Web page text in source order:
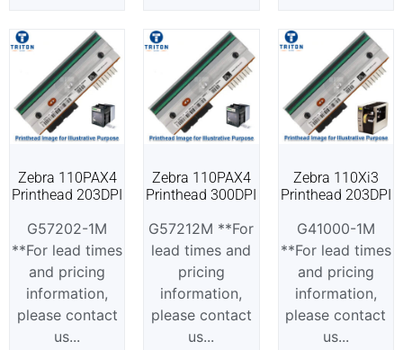
Zebra 110PAX4
Printhead 203DPI
G57202-1M
**For lead times
and pricing
information,
please contact
us...
Zebra 110PAX4
Printhead 300DPI
G57212M **For
lead times and
pricing
information,
please contact
us...
Zebra 110Xi3
Printhead 203DPI
G41000-1M
**For lead times
and pricing
information,
please contact
us...